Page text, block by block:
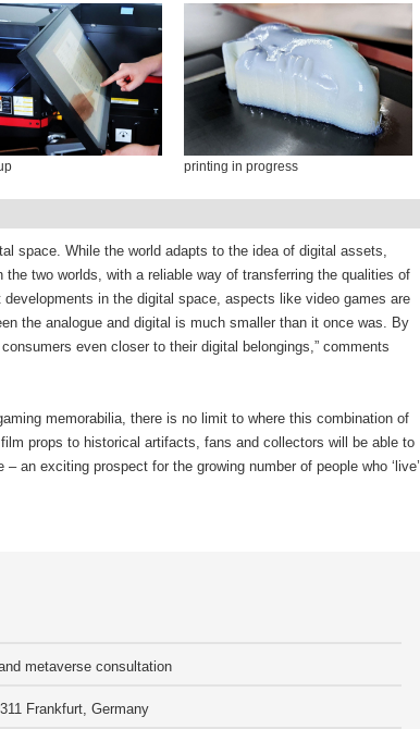
printing in progress
space. While the world adapts to the idea of digital assets,
two worlds, with a reliable way of transferring the qualities of
in the digital space, aspects like video games are
the analogue and digital is much smaller than it once was. By
even closer to their digital belongings,” comments
memorabilia, there is no limit to where this combination of
props to historical artifacts, fans and collectors will be able to
an exciting prospect for the growing number of people who ‘live’
metaverse consultation
Frankfurt, Germany